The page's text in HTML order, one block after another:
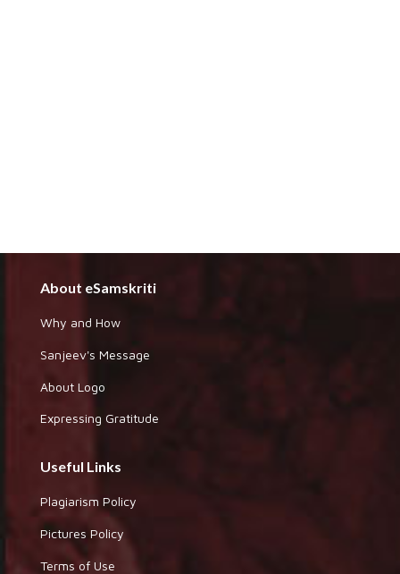
About eSamskriti
Why and How
Sanjeev's Message
About Logo
Expressing Gratitude
Useful Links
Plagiarism Policy
Pictures Policy
Terms of Use